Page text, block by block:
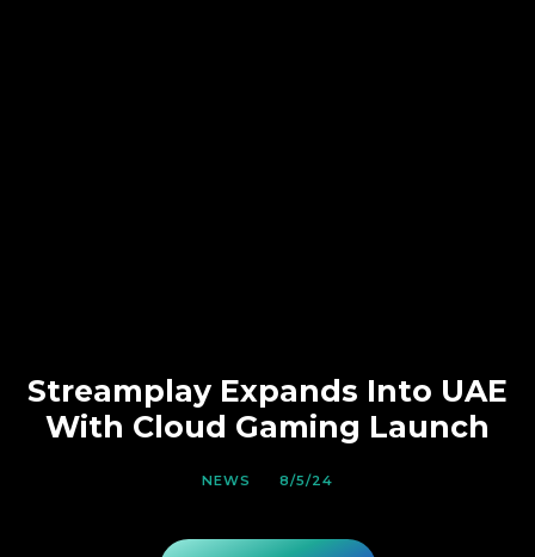
Streamplay Expands Into UAE
With Cloud Gaming Launch
NEWS 8/5/24